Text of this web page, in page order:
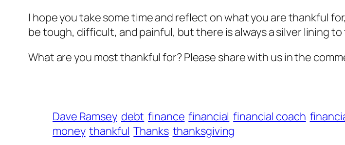
I hope you take some time and reflect on what you are thankful
be tough, difficult, and painful, but there is always a silver lining
What are you most thankful for? Please share with us in the
Dave Ramsey debt finance financial financial coach
money thankful Thanks thanksgiving